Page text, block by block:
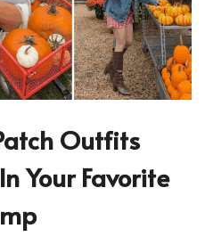
Outfits
Your Favorite